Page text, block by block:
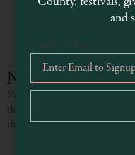
Napier House
Napier House is a newly
thoughtfully designed for
the lovely garden, fire up the
and
Email Address *